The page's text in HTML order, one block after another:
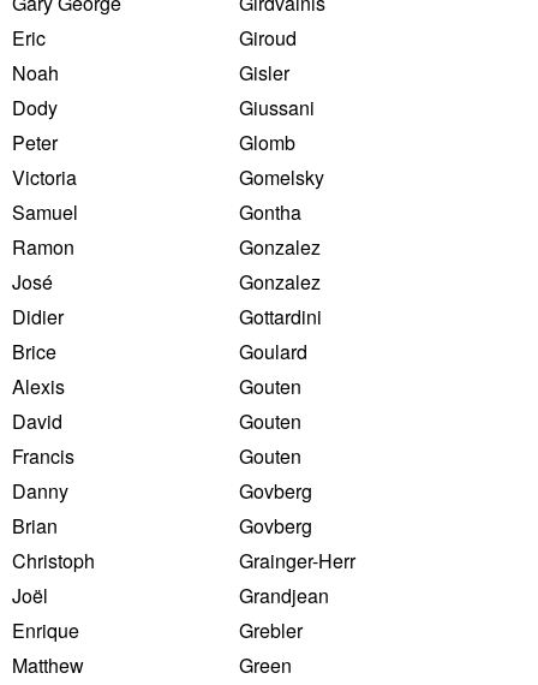
Eric
Giroud
Noah
Gisler
Dody
Giussani
Peter
Glomb
Victoria
Gomelsky
Samuel
Gontha
Ramon
Gonzalez
José
Gonzalez
Didier
Gottardini
Brice
Goulard
Alexis
Gouten
David
Gouten
Francis
Gouten
Danny
Govberg
Brian
Govberg
Christoph
Grainger-Herr
Joël
Grandjean
Enrique
Grebler
Matthew
Green